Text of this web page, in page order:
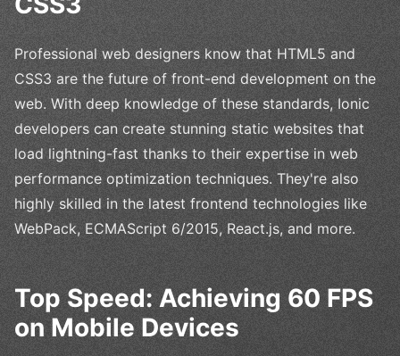
Professional web designers know that HTML5 and
CSS3 are the future of front-end development on the
web. With deep knowledge of these standards, Ionic
developers can create stunning static websites that
load lightning-fast thanks to their expertise in web
performance optimization techniques. They're also
highly skilled in the latest frontend technologies like
WebPack, ECMAScript 6/2015, React.js, and more.
Top Speed: Achieving 60 FPS
on Mobile Devices